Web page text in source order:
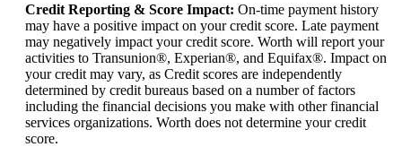
Credit Reporting & Score Impact: On-time payment history
may have a positive impact on your credit score. Late payment
may negatively impact your credit score. Worth will report your
activities to Transunion®, Experian®, and Equifax®. Impact on
your credit may vary, as Credit scores are independently
determined by credit bureaus based on a number of factors
including the financial decisions you make with other financial
services organizations. Worth does not determine your credit
score.